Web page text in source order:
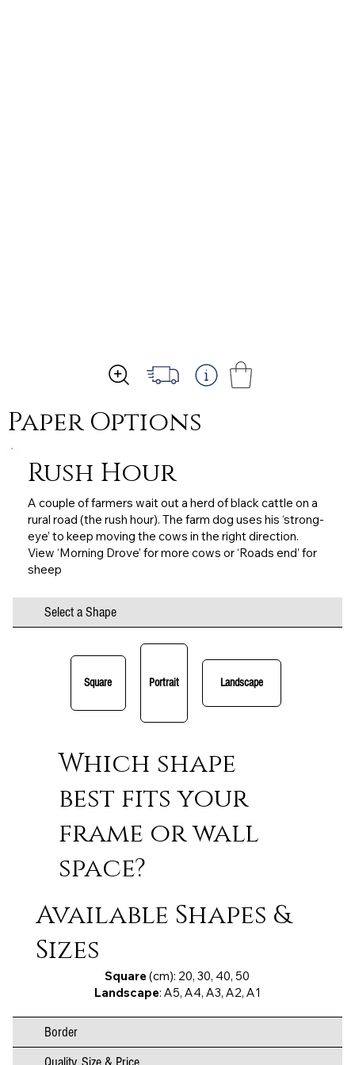
Paper Options
Select a Shape
Square Portrait Landscape
Which shape
best fits your
frame or wall
space?
Available Shapes &
Sizes
Square (cm): 20, 30, 40, 50
Landscape: A5, A4, A3, A2, A1
Border
Rush Hour
A couple of farmers wait out a herd of black cattle on a
rural road (the rush hour). The farm dog uses his ‘strong-
eye’ to keep moving the cows in the right direction.
View ‘Morning Drove’ for more cows or ‘Roads end’ for
sheep